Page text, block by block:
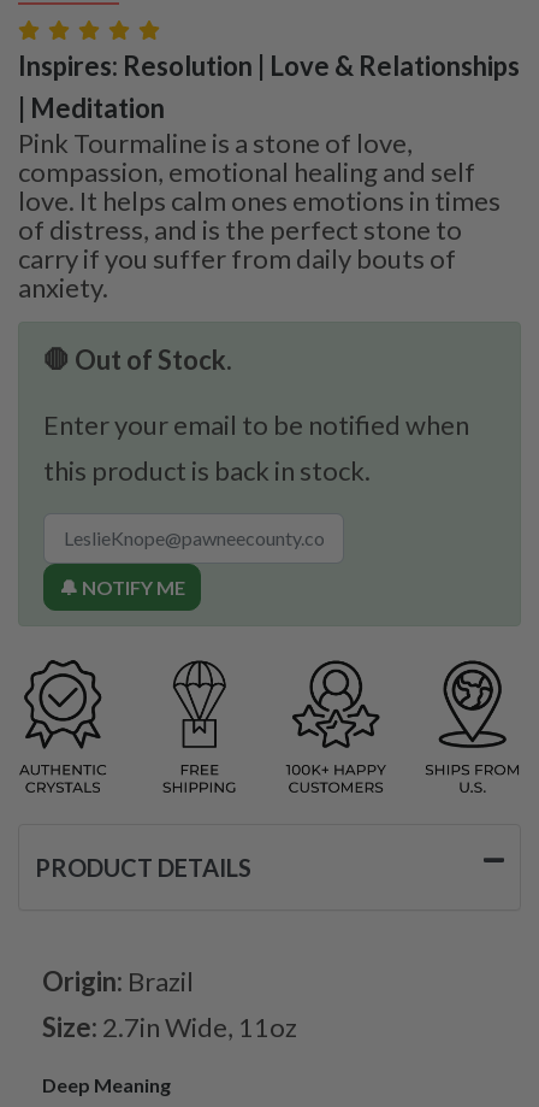
Inspires: Resolution | Love & Relationships
| Meditation
Pink Tourmaline is a stone of love,
compassion, emotional healing and self
love. It helps calm ones emotions in times
of distress, and is the perfect stone to
carry if you suffer from daily bouts of
anxiety.
🛑 Out of Stock.
Enter your email to be notified when
this product is back in stock.
🔔 NOTIFY ME
PRODUCT DETAILS
Origin: Brazil
Size: 2.7in Wide, 11oz
Deep Meaning